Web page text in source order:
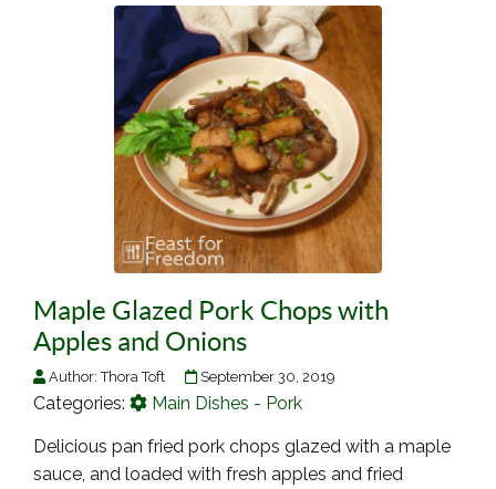
Maple Glazed Pork Chops with
Apples and Onions
Author:Thora Toft September 30, 2019
Categories: Main Dishes - Pork
Delicious pan fried pork chops glazed with a maple
sauce, and loaded with fresh apples and fried